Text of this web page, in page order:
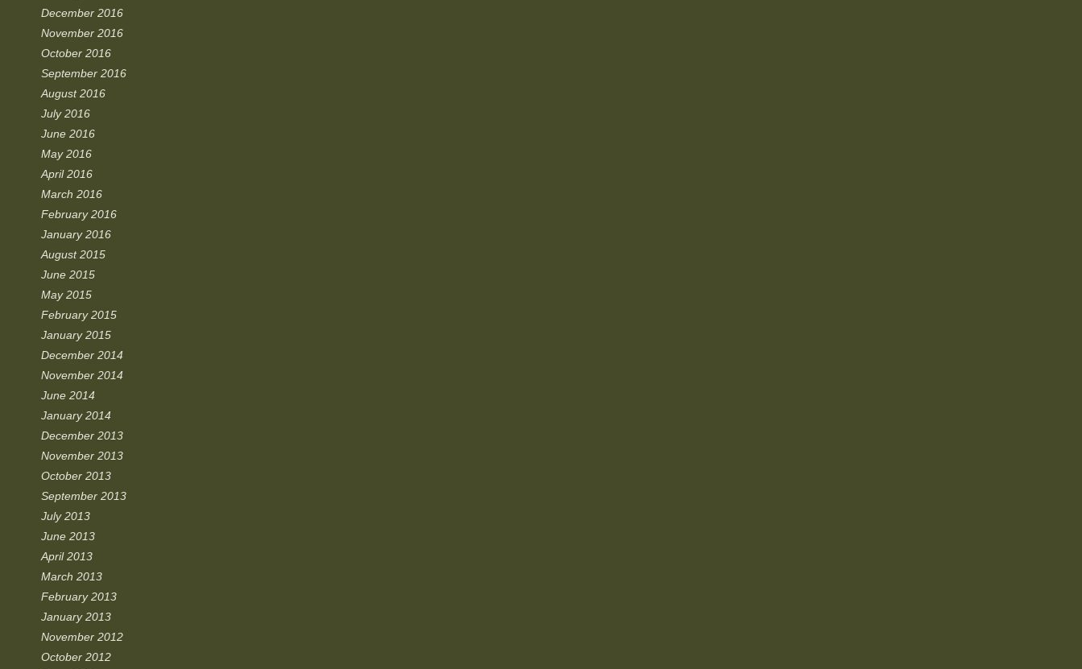
December 2016
November 2016
October 2016
September 2016
August 2016
July 2016
June 2016
May 2016
April 2016
March 2016
February 2016
January 2016
August 2015
June 2015
May 2015
February 2015
January 2015
December 2014
November 2014
June 2014
January 2014
December 2013
November 2013
October 2013
September 2013
July 2013
June 2013
April 2013
March 2013
February 2013
January 2013
November 2012
October 2012